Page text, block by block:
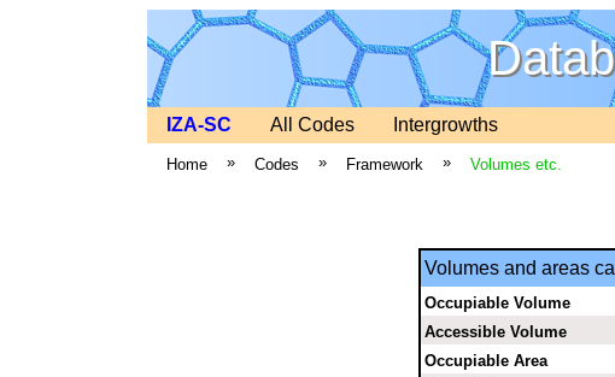
IZA-SC All Codes Intergrowths
Home » Codes » Framework » Volumes etc.
Volumes and areas
Occupiable Volume
Accessible Volume
Occupiable Area